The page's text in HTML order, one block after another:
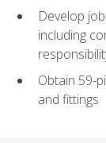
Develop
including
Obtain 59-
and fittings